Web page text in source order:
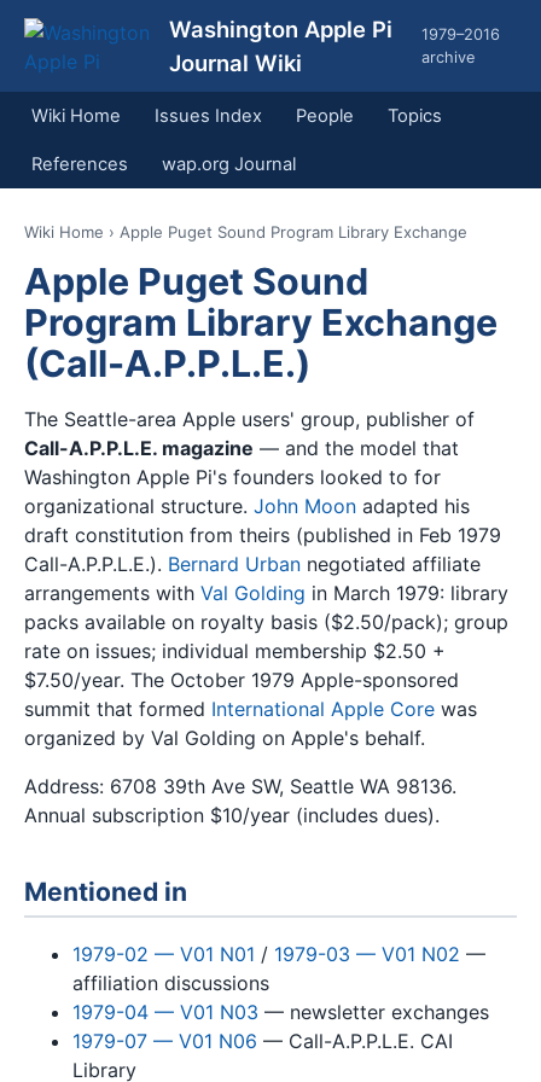
Washington Apple Pi
Journal Wiki
1979–2016
archive
Wiki Home Issues Index People Topics
References wap.org Journal
Wiki Home › Apple Puget Sound Program Library Exchange
Apple Puget Sound
Program Library Exchange
(Call-A.P.P.L.E.)
The Seattle-area Apple users' group, publisher of
Call-A.P.P.L.E. magazine — and the model that
Washington Apple Pi's founders looked to for
organizational structure. John Moon adapted his
draft constitution from theirs (published in Feb 1979
Call-A.P.P.L.E.). Bernard Urban negotiated affiliate
arrangements with Val Golding in March 1979: library
packs available on royalty basis ($2.50/pack); group
rate on issues; individual membership $2.50 +
$7.50/year. The October 1979 Apple-sponsored
summit that formed International Apple Core was
organized by Val Golding on Apple's behalf.
Address: 6708 39th Ave SW, Seattle WA 98136.
Annual subscription $10/year (includes dues).
Mentioned in
1979-02 — V01 N01 / 1979-03 — V01 N02 —
affiliation discussions
1979-04 — V01 N03 — newsletter exchanges
1979-07 — V01 N06 — Call-A.P.P.L.E. CAI
Library